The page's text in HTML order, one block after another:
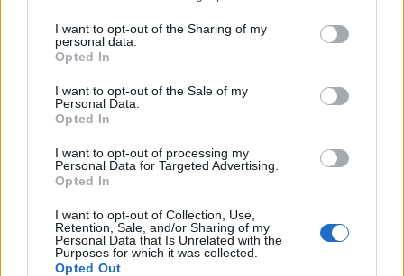
I want to opt-out of the Sharing of my
personal data.
Opted In
I want to opt-out of the Sale of my
Personal Data.
Opted In
I want to opt-out of processing my
Personal Data for Targeted Advertising.
Opted In
I want to opt-out of Collection, Use,
Retention, Sale, and/or Sharing of my
Personal Data that Is Unrelated with the
Purposes for which it was collected.
Opted Out